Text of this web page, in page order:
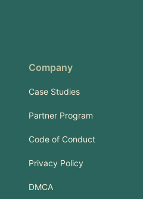
Company
Case Studies
Partner Program
Code of Conduct
Privacy Policy
DMCA